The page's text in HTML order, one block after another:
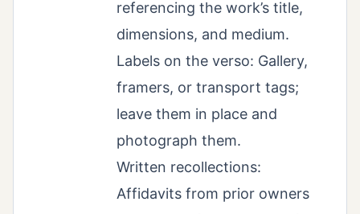
referencing the work’s title,
dimensions, and medium.
Labels on the verso: Gallery,
framers, or transport tags;
leave them in place and
photograph them.
Written recollections:
Affidavits from prior owners